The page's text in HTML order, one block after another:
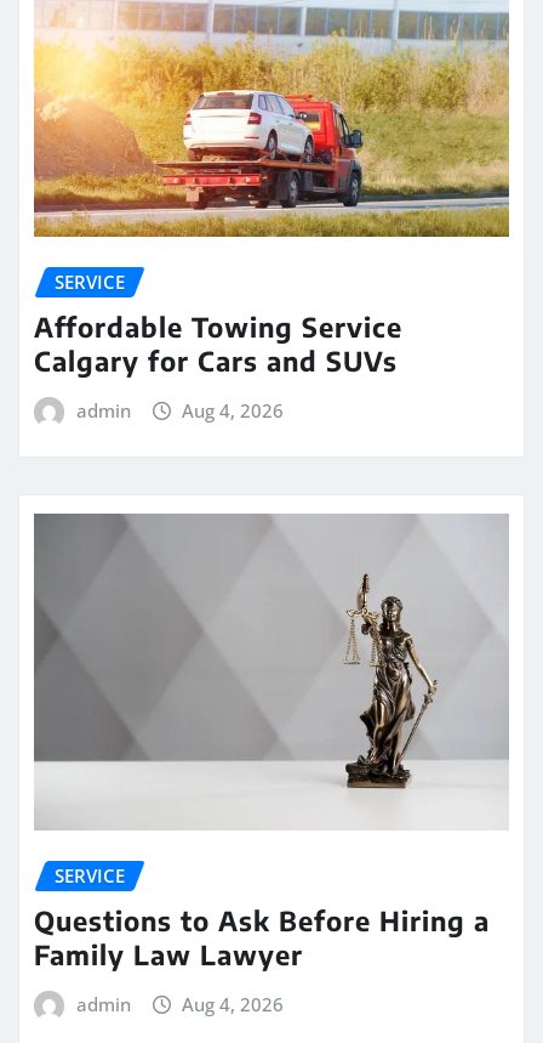
SERVICE
Affordable Towing Service
Calgary for Cars and SUVs
admin Aug 4, 2026
SERVICE
Questions to Ask Before Hiring a
Family Law Lawyer
admin Aug 4, 2026